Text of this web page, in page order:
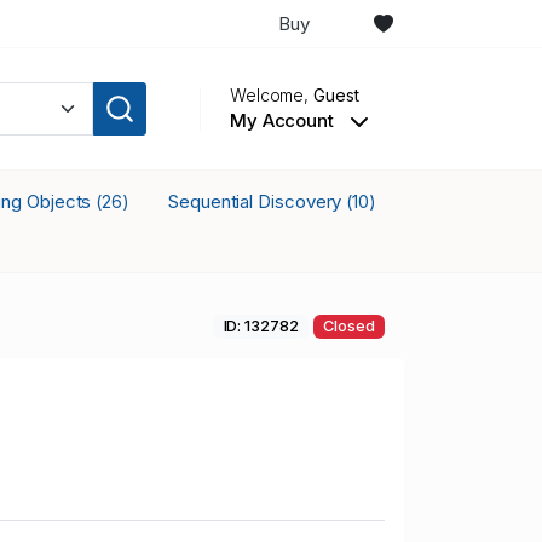
Buy
Welcome,Guest
My Account
Objects (26) Sequential Discovery (10)
ID: 132782 Closed